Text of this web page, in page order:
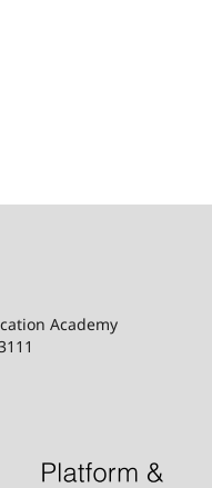
Academy